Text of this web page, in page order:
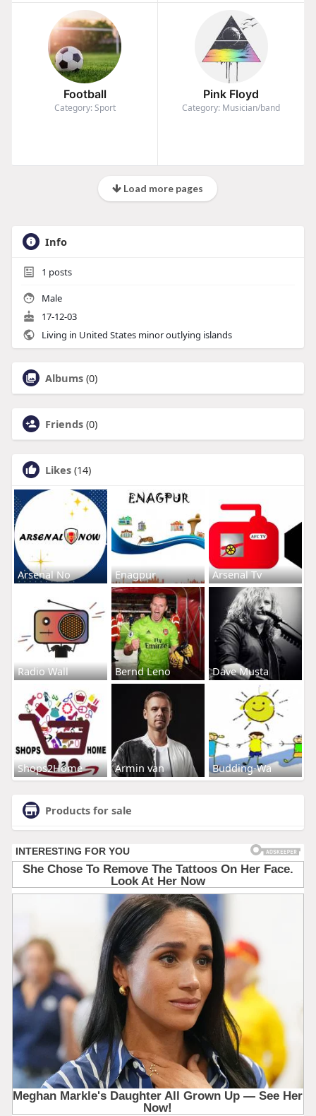
Football
Category: Sport
Pink Floyd
Category: Musician/band
Load more pages
Info
1 posts
Male
17-12-03
Living in United States minor outlying islands
Albums (0)
Friends (0)
Likes (14)
Arsenal No Enagpur Arsenal Tv
Radio Wall Bernd Leno Dave Musta
Shops2Home Armin van Budding-Wa
Products for sale